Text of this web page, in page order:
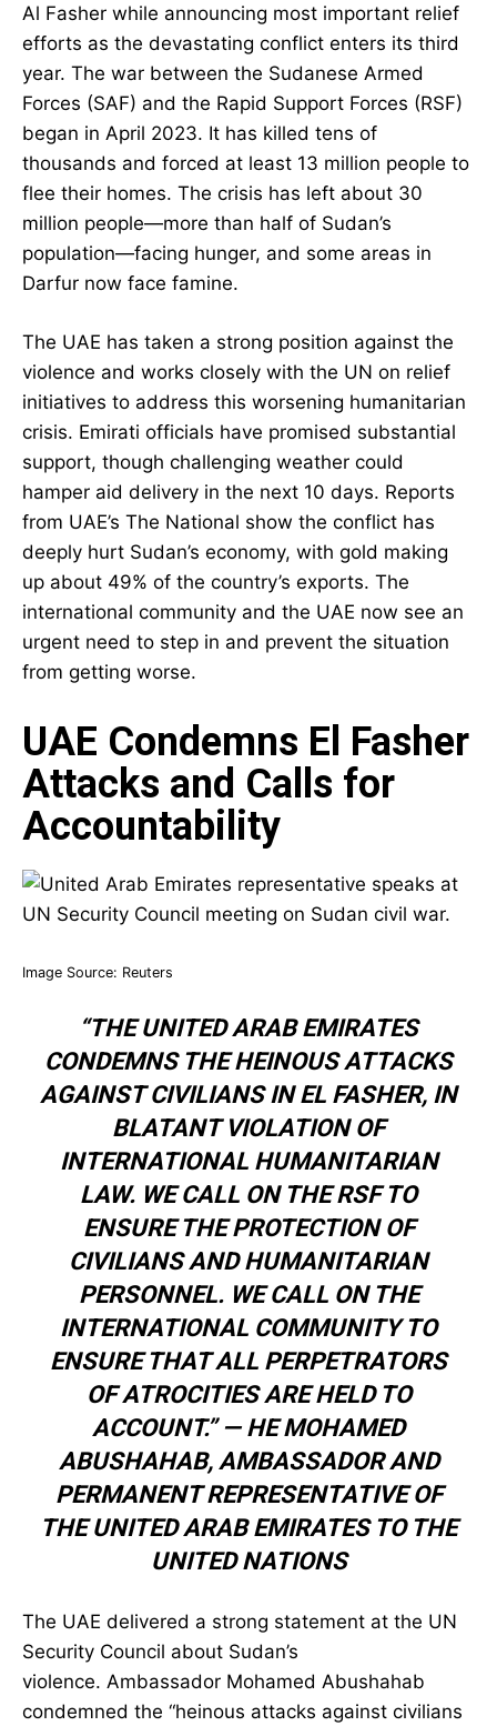
Al Fasher while announcing most important relief
efforts as the devastating conflict enters its third
year. The war between the Sudanese Armed
Forces (SAF) and the Rapid Support Forces (RSF)
began in April 2023. It has killed tens of
thousands and forced at least 13 million people to
flee their homes. The crisis has left about 30
million people—more than half of Sudan’s
population—facing hunger, and some areas in
Darfur now face famine.
The UAE has taken a strong position against the
violence and works closely with the UN on relief
initiatives to address this worsening humanitarian
crisis. Emirati officials have promised substantial
support, though challenging weather could
hamper aid delivery in the next 10 days. Reports
from UAE’s The National show the conflict has
deeply hurt Sudan’s economy, with gold making
up about 49% of the country’s exports. The
international community and the UAE now see an
urgent need to step in and prevent the situation
from getting worse.
UAE Condemns El Fasher
Attacks and Calls for
Accountability
Image Source: Reuters
“THE UNITED ARAB EMIRATES
CONDEMNS THE HEINOUS ATTACKS
AGAINST CIVILIANS IN EL FASHER, IN
BLATANT VIOLATION OF
INTERNATIONAL HUMANITARIAN
LAW. WE CALL ON THE RSF TO
ENSURE THE PROTECTION OF
CIVILIANS AND HUMANITARIAN
PERSONNEL. WE CALL ON THE
INTERNATIONAL COMMUNITY TO
ENSURE THAT ALL PERPETRATORS
OF ATROCITIES ARE HELD TO
ACCOUNT.” —HE MOHAMED
ABUSHAHAB, AMBASSADOR AND
PERMANENT REPRESENTATIVE OF
THE UNITED ARAB EMIRATES TO THE
UNITED NATIONS
The UAE delivered a strong statement at the UN
Security Council about Sudan’s
violence. Ambassador Mohamed Abushahab
condemned the “heinous attacks against civilians